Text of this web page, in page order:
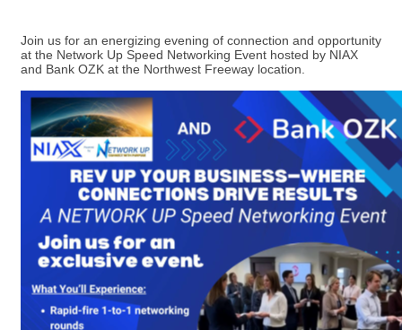
Join us for an energizing evening of connection and opportunity
at the Network Up Speed Networking Event hosted by NIAX
and Bank OZK at the Northwest Freeway location.